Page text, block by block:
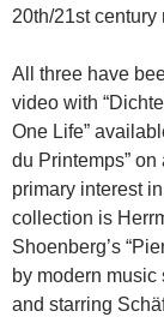
20th/21st
All three have
video with
One Life”
du Printemps”
primary interest
collection is
Shoenberg’s
by modern
and starring